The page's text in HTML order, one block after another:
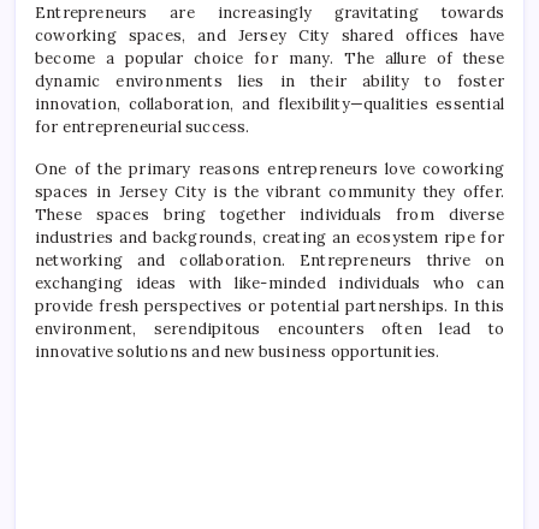
City
Entrepreneurs are increasingly gravitating towards
coworking spaces, and Jersey City shared offices have
become a popular choice for many. The allure of these
dynamic environments lies in their ability to foster
innovation, collaboration, and flexibility—qualities essential
for entrepreneurial success.
One of the primary reasons entrepreneurs love coworking
spaces in Jersey City is the vibrant community they offer.
These spaces bring together individuals from diverse
industries and backgrounds, creating an ecosystem ripe for
networking and collaboration. Entrepreneurs thrive on
exchanging ideas with like-minded individuals who can
provide fresh perspectives or potential partnerships. In this
environment, serendipitous encounters often lead to
innovative solutions and new business opportunities.